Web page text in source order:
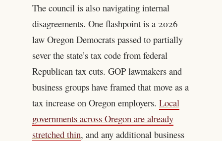
The council is also navigating internal
disagreements. One flashpoint is a 2026
law Oregon Democrats passed to partially
sever the state’s tax code from federal
Republican tax cuts. GOP lawmakers and
business groups have framed that move as a
tax increase on Oregon employers. Local
governments across Oregon are already
stretched thin, and any additional business